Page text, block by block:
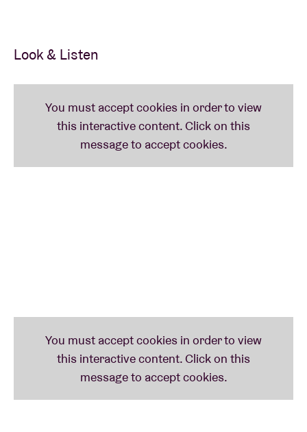
Look & Listen